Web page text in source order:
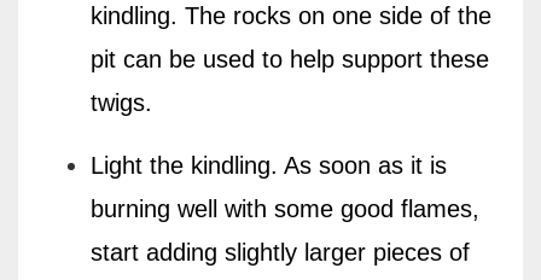
kindling. The rocks on one side of the
pit can be used to help support these
twigs.
Light the kindling. As soon as it is
burning well with some good flames,
start adding slightly larger pieces of